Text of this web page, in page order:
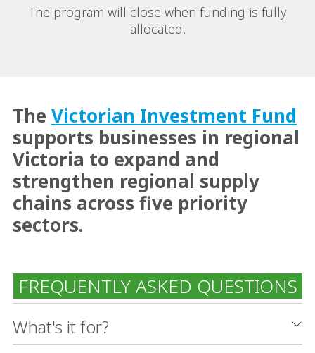
The program will close when funding is fully
allocated.
The Victorian Investment Fund
supports businesses in regional
Victoria to expand and
strengthen regional supply
chains across five priority
sectors.
FREQUENTLY ASKED QUESTIONS
What's it for?